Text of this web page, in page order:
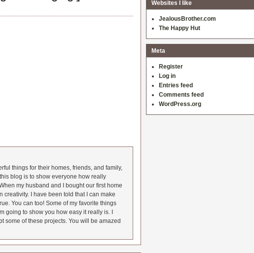
things for their homes, friends, and family,
blog is to show everyone how really
my husband and I bought our first home
I have been told that I can make
You can too! Some of my favorite things
going to show you how easy it really is. I
some of these projects. You will be amazed
Websites I like
JealousBrother.com
The Happy Hut
Meta
Register
Log in
Entries feed
Comments feed
WordPress.org